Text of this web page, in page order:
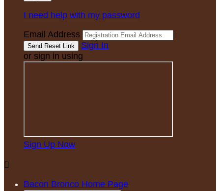
I need help with my password
Email Address
Sign In
or sign in using
Sign Up Now

Bacon Bronco Home Page